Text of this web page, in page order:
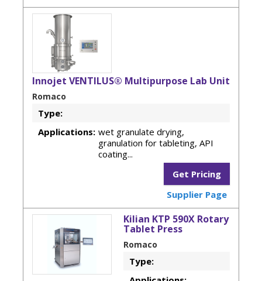
Innojet VENTILUS® Multipurpose Lab Unit
Romaco
Type:
Applications: wet granulate drying,
granulation for tableting, API
coating...
Get Pricing
Supplier Page
Kilian KTP 590X Rotary
Tablet Press
Romaco
Type: